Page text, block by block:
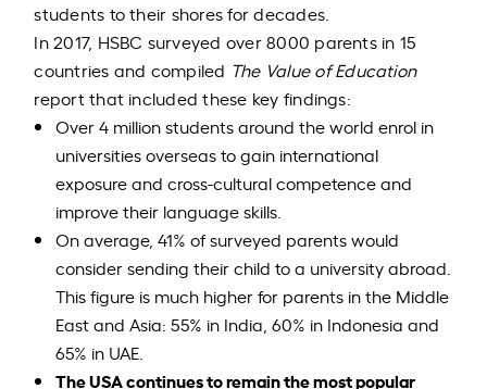
students to their shores for decades.
In 2017, HSBC surveyed over 8000 parents in 15
countries and compiled The Value of Education
report that included these key findings:
Over 4 million students around the world enrol in
universities overseas to gain international
exposure and cross-cultural competence and
improve their language skills.
On average, 41% of surveyed parents would
consider sending their child to a university abroad.
This figure is much higher for parents in the Middle
East and Asia: 55% in India, 60% in Indonesia and
65% in UAE.
The USA continues to remain the most popular